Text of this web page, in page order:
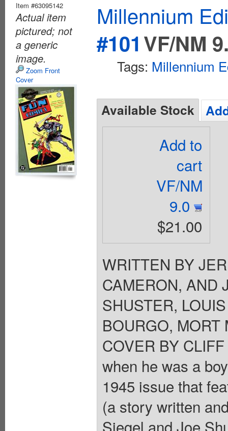
Item #63095142
Actual item
pictured; not
a generic
image.
Zoom Front
Cover
Millennium
#101VF/NM
Tags: Millennium
Available Stock
Add to
cart
VF/NM
9.0
$21.00
WRITTEN BY
CAMERON, AND
SHUSTER,
BOURGO, MORT
COVER BY
when he was a
1945 issue that
(a story written
Siegel and Joe